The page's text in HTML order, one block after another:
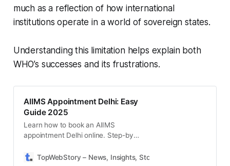
much as a reflection of how international
institutions operate in a world of sovereign states.
Understanding this limitation helps explain both
WHO’s successes and its frustrations.
AIIMS Appointment Delhi: Easy
Guide 2025
Learn how to book an AIIMS
appointment Delhi online. Step-by-
documents needed, and tips for
TopWebStory – News, Insights, Stories & Daily Updates